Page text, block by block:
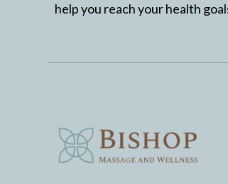
help you reach your health